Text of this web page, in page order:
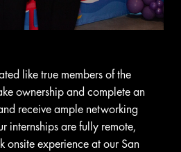
like true members of the
ownership and complete an
receive ample networking
internships are fully remote,
onsite experience at our San